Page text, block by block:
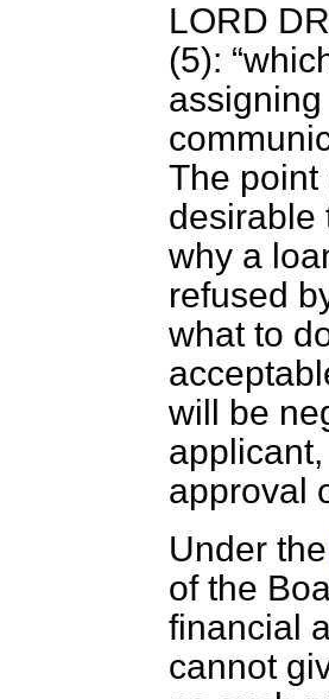
LORD
(5):
The point
desirable
why a
refused
what to
will be
approval
Under the
of the
financial
cannot